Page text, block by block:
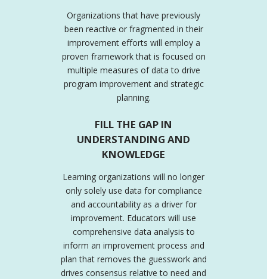
Organizations that have previously
been reactive or fragmented in their
improvement efforts will employ a
proven framework that is focused on
multiple measures of data to drive
program improvement and strategic
planning.
FILL THE GAP IN
UNDERSTANDING AND
KNOWLEDGE
Learning organizations will no longer
only solely use data for compliance
and accountability as a driver for
improvement. Educators will use
comprehensive data analysis to
inform an improvement process and
plan that removes the guesswork and
drives consensus relative to need and